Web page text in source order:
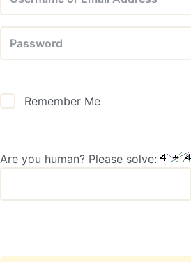
Remember Me
Are you human? Please solve: